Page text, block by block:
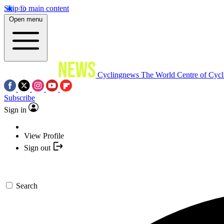
Skip to main content
Open menu
Cyclingnews The World Centre of
Subscribe
Sign in
View Profile
Sign out
Search